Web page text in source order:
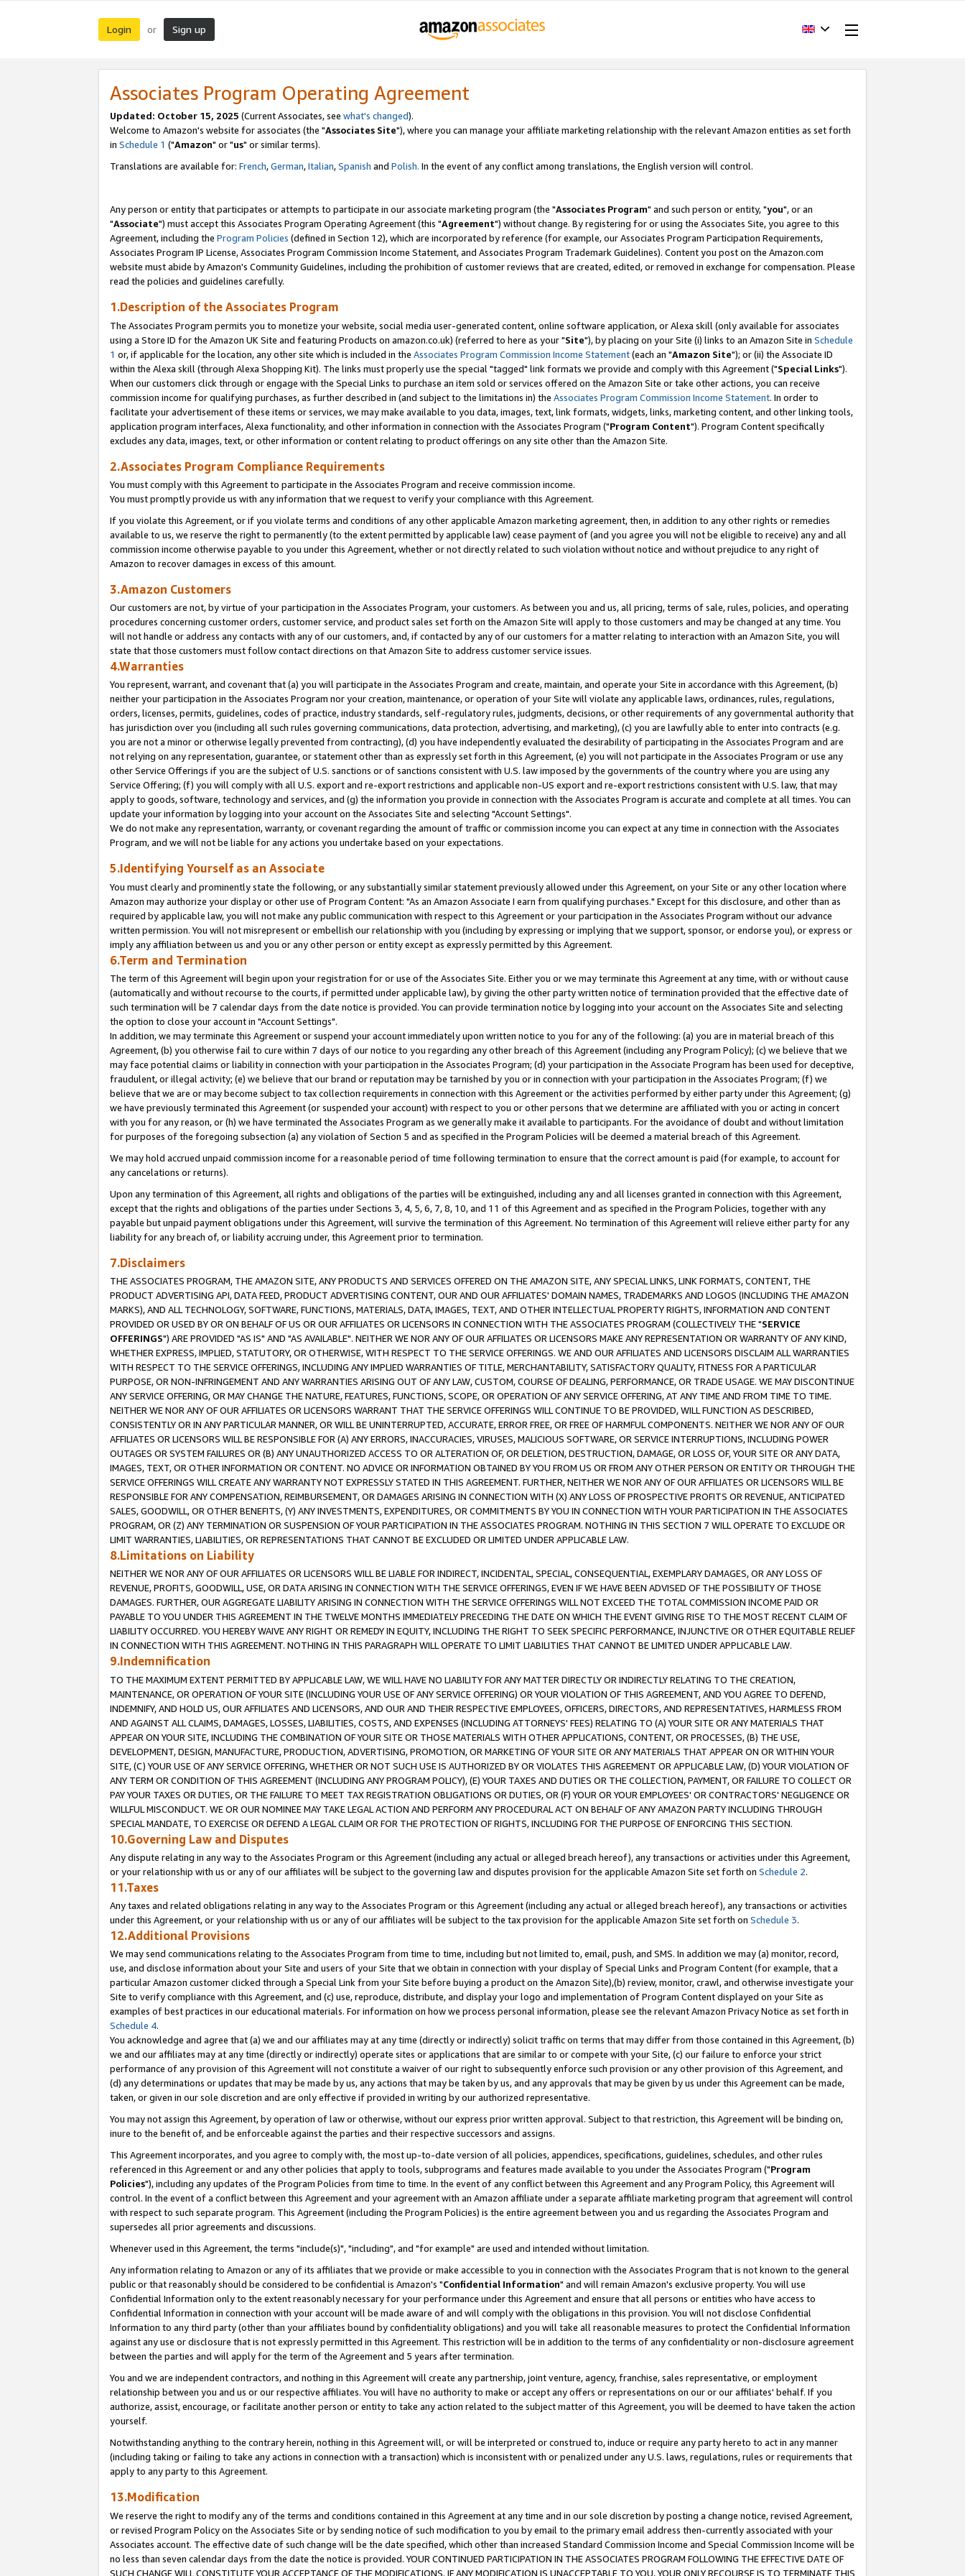
Login or Sign up
Associates Program Operating Agreement
Updated: October 15, 2025 (Current Associates, see what's changed).
Welcome to Amazon's website for associates (the "Associates Site"), where you can manage your affiliate marketing relationship with the relevant Amazon entities as set forth
in Schedule 1 ("Amazon" or "us" or similar terms).
Translations are available for: French,German,Italian,Spanish and Polish. In the event of any conflict among translations, the English version will control.
Any person or entity that participates or attempts to participate in our associate marketing program (the "Associates Program" and such person or entity, "you", or an
"Associate") must accept this Associates Program Operating Agreement (this "Agreement") without change. By registering for or using the Associates Site, you agree to this
Agreement, including the Program Policies (defined in Section 12), which are incorporated by reference (for example, our Associates Program Participation Requirements,
Associates Program IP License, Associates Program Commission Income Statement, and Associates Program Trademark Guidelines). Content you post on the Amazon.com
website must abide by Amazon's Community Guidelines, including the prohibition of customer reviews that are created, edited, or removed in exchange for compensation. Please
read the policies and guidelines carefully.
1.Description of the Associates Program
The Associates Program permits you to monetize your website, social media user-generated content, online software application, or Alexa skill (only available for associates
using a Store ID for the Amazon UK Site and featuring Products on amazon.co.uk) (referred to here as your "Site"), by placing on your Site (i) links to an Amazon Site in Schedule
1 or, if applicable for the location, any other site which is included in the Associates Program Commission Income Statement(each an "Amazon Site"); or (ii) the Associate ID
within the Alexa skill (through Alexa Shopping Kit). The links must properly use the special "tagged" link formats we provide and comply with this Agreement ("Special Links").
When our customers click through or engage with the Special Links to purchase an item sold or services offered on the Amazon Site or take other actions, you can receive
commission income for qualifying purchases, as further described in (and subject to the limitations in) the Associates Program Commission Income Statement. In order to
facilitate your advertisement of these items or services, we may make available to you data, images, text, link formats, widgets, links, marketing content, and other linking tools,
application program interfaces, Alexa functionality, and other information in connection with the Associates Program ("Program Content"). Program Content specifically
excludes any data, images, text, or other information or content relating to product offerings on any site other than the Amazon Site.
2.Associates Program Compliance Requirements
You must comply with this Agreement to participate in the Associates Program and receive commission income.
You must promptly provide us with any information that we request to verify your compliance with this Agreement.
If you violate this Agreement, or if you violate terms and conditions of any other applicable Amazon marketing agreement, then, in addition to any other rights or remedies
available to us, we reserve the right to permanently (to the extent permitted by applicable law) cease payment of (and you agree you will not be eligible to receive) any and all
commission income otherwise payable to you under this Agreement, whether or not directly related to such violation without notice and without prejudice to any right of
Amazon to recover damages in excess of this amount.
3.Amazon Customers
Our customers are not, by virtue of your participation in the Associates Program, your customers. As between you and us, all pricing, terms of sale, rules, policies, and operating
procedures concerning customer orders, customer service, and product sales set forth on the Amazon Site will apply to those customers and may be changed at any time. You
will not handle or address any contacts with any of our customers, and, if contacted by any of our customers for a matter relating to interaction with an Amazon Site, you will
state that those customers must follow contact directions on that Amazon Site to address customer service issues.
4.Warranties
You represent, warrant, and covenant that (a) you will participate in the Associates Program and create, maintain, and operate your Site in accordance with this Agreement, (b)
neither your participation in the Associates Program nor your creation, maintenance, or operation of your Site will violate any applicable laws, ordinances, rules, regulations,
orders, licenses, permits, guidelines, codes of practice, industry standards, self-regulatory rules, judgments, decisions, or other requirements of any governmental authority that
has jurisdiction over you (including all such rules governing communications, data protection, advertising, and marketing), (c) you are lawfully able to enter into contracts (e.g.
you are not a minor or otherwise legally prevented from contracting), (d) you have independently evaluated the desirability of participating in the Associates Program and are
not relying on any representation, guarantee, or statement other than as expressly set forth in this Agreement, (e) you will not participate in the Associates Program or use any
other Service Offerings if you are the subject of U.S. sanctions or of sanctions consistent with U.S. law imposed by the governments of the country where you are using any
Service Offering; (f) you will comply with all U.S. export and re-export restrictions and applicable non-US export and re-export restrictions consistent with U.S. law, that may
apply to goods, software, technology and services, and (g) the information you provide in connection with the Associates Program is accurate and complete at all times. You can
update your information by logging into your account on the Associates Site and selecting "Account Settings".
We do not make any representation, warranty, or covenant regarding the amount of traffic or commission income you can expect at any time in connection with the Associates
Program, and we will not be liable for any actions you undertake based on your expectations.
5.Identifying Yourself as an Associate
You must clearly and prominently state the following, or any substantially similar statement previously allowed under this Agreement, on your Site or any other location where
Amazon may authorize your display or other use of Program Content: "As an Amazon Associate I earn from qualifying purchases." Except for this disclosure, and other than as
required by applicable law, you will not make any public communication with respect to this Agreement or your participation in the Associates Program without our advance
written permission. You will not misrepresent or embellish our relationship with you (including by expressing or implying that we support, sponsor, or endorse you), or express or
imply any affiliation between us and you or any other person or entity except as expressly permitted by this Agreement.
6.Term and Termination
The term of this Agreement will begin upon your registration for or use of the Associates Site. Either you or we may terminate this Agreement at any time, with or without cause
(automatically and without recourse to the courts, if permitted under applicable law), by giving the other party written notice of termination provided that the effective date of
such termination will be 7 calendar days from the date notice is provided. You can provide termination notice by logging into your account on the Associates Site and selecting
the option to close your account in "Account Settings".
In addition, we may terminate this Agreement or suspend your account immediately upon written notice to you for any of the following: (a) you are in material breach of this
Agreement, (b) you otherwise fail to cure within 7 days of our notice to you regarding any other breach of this Agreement (including any Program Policy); (c) we believe that we
may face potential claims or liability in connection with your participation in the Associates Program; (d) your participation in the Associate Program has been used for deceptive,
fraudulent, or illegal activity; (e) we believe that our brand or reputation may be tarnished by you or in connection with your participation in the Associates Program; (f) we
believe that we are or may become subject to tax collection requirements in connection with this Agreement or the activities performed by either party under this Agreement; (g)
we have previously terminated this Agreement (or suspended your account) with respect to you or other persons that we determine are affiliated with you or acting in concert
with you for any reason, or (h) we have terminated the Associates Program as we generally make it available to participants. For the avoidance of doubt and without limitation
for purposes of the foregoing subsection (a) any violation of Section 5 and as specified in the Program Policies will be deemed a material breach of this Agreement.
We may hold accrued unpaid commission income for a reasonable period of time following termination to ensure that the correct amount is paid (for example, to account for
any cancelations or returns).
Upon any termination of this Agreement, all rights and obligations of the parties will be extinguished, including any and all licenses granted in connection with this Agreement,
except that the rights and obligations of the parties under Sections 3, 4, 5, 6, 7, 8, 10, and 11 of this Agreement and as specified in the Program Policies, together with any
payable but unpaid payment obligations under this Agreement, will survive the termination of this Agreement. No termination of this Agreement will relieve either party for any
liability for any breach of, or liability accruing under, this Agreement prior to termination.
7.Disclaimers
THE ASSOCIATES PROGRAM, THE AMAZON SITE, ANY PRODUCTS AND SERVICES OFFERED ON THE AMAZON SITE, ANY SPECIAL LINKS, LINK FORMATS, CONTENT, THE
PRODUCT ADVERTISING API, DATA FEED, PRODUCT ADVERTISING CONTENT, OUR AND OUR AFFILIATES' DOMAIN NAMES, TRADEMARKS AND LOGOS (INCLUDING THE AMAZON
MARKS), AND ALL TECHNOLOGY, SOFTWARE, FUNCTIONS, MATERIALS, DATA, IMAGES, TEXT, AND OTHER INTELLECTUAL PROPERTY RIGHTS, INFORMATION AND CONTENT
PROVIDED OR USED BY OR ON BEHALF OF US OR OUR AFFILIATES OR LICENSORS IN CONNECTION WITH THE ASSOCIATES PROGRAM (COLLECTIVELY THE "SERVICE
OFFERINGS") ARE PROVIDED "AS IS" AND "AS AVAILABLE". NEITHER WE NOR ANY OF OUR AFFILIATES OR LICENSORS MAKE ANY REPRESENTATION OR WARRANTY OF ANY KIND,
WHETHER EXPRESS, IMPLIED, STATUTORY, OR OTHERWISE, WITH RESPECT TO THE SERVICE OFFERINGS. WE AND OUR AFFILIATES AND LICENSORS DISCLAIM ALL WARRANTIES
WITH RESPECT TO THE SERVICE OFFERINGS, INCLUDING ANY IMPLIED WARRANTIES OF TITLE, MERCHANTABILITY, SATISFACTORY QUALITY, FITNESS FOR A PARTICULAR
PURPOSE, OR NON-INFRINGEMENT AND ANY WARRANTIES ARISING OUT OF ANY LAW, CUSTOM, COURSE OF DEALING, PERFORMANCE, OR TRADE USAGE. WE MAY DISCONTINUE
ANY SERVICE OFFERING, OR MAY CHANGE THE NATURE, FEATURES, FUNCTIONS, SCOPE, OR OPERATION OF ANY SERVICE OFFERING, AT ANY TIME AND FROM TIME TO TIME.
NEITHER WE NOR ANY OF OUR AFFILIATES OR LICENSORS WARRANT THAT THE SERVICE OFFERINGS WILL CONTINUE TO BE PROVIDED, WILL FUNCTION AS DESCRIBED,
CONSISTENTLY OR IN ANY PARTICULAR MANNER, OR WILL BE UNINTERRUPTED, ACCURATE, ERROR FREE, OR FREE OF HARMFUL COMPONENTS. NEITHER WE NOR ANY OF OUR
AFFILIATES OR LICENSORS WILL BE RESPONSIBLE FOR (A) ANY ERRORS, INACCURACIES, VIRUSES, MALICIOUS SOFTWARE, OR SERVICE INTERRUPTIONS, INCLUDING POWER
OUTAGES OR SYSTEM FAILURES OR (B) ANY UNAUTHORIZED ACCESS TO OR ALTERATION OF, OR DELETION, DESTRUCTION, DAMAGE, OR LOSS OF, YOUR SITE OR ANY DATA,
IMAGES, TEXT, OR OTHER INFORMATION OR CONTENT. NO ADVICE OR INFORMATION OBTAINED BY YOU FROM US OR FROM ANY OTHER PERSON OR ENTITY OR THROUGH THE
SERVICE OFFERINGS WILL CREATE ANY WARRANTY NOT EXPRESSLY STATED IN THIS AGREEMENT. FURTHER, NEITHER WE NOR ANY OF OUR AFFILIATES OR LICENSORS WILL BE
RESPONSIBLE FOR ANY COMPENSATION, REIMBURSEMENT, OR DAMAGES ARISING IN CONNECTION WITH (X) ANY LOSS OF PROSPECTIVE PROFITS OR REVENUE, ANTICIPATED
SALES, GOODWILL, OR OTHER BENEFITS, (Y) ANY INVESTMENTS, EXPENDITURES, OR COMMITMENTS BY YOU IN CONNECTION WITH YOUR PARTICIPATION IN THE ASSOCIATES
PROGRAM, OR (Z) ANY TERMINATION OR SUSPENSION OF YOUR PARTICIPATION IN THE ASSOCIATES PROGRAM. NOTHING IN THIS SECTION 7 WILL OPERATE TO EXCLUDE OR
LIMIT WARRANTIES, LIABILITIES, OR REPRESENTATIONS THAT CANNOT BE EXCLUDED OR LIMITED UNDER APPLICABLE LAW.
8.Limitations on Liability
NEITHER WE NOR ANY OF OUR AFFILIATES OR LICENSORS WILL BE LIABLE FOR INDIRECT, INCIDENTAL, SPECIAL, CONSEQUENTIAL, EXEMPLARY DAMAGES, OR ANY LOSS OF
REVENUE, PROFITS, GOODWILL, USE, OR DATA ARISING IN CONNECTION WITH THE SERVICE OFFERINGS, EVEN IF WE HAVE BEEN ADVISED OF THE POSSIBILITY OF THOSE
DAMAGES. FURTHER, OUR AGGREGATE LIABILITY ARISING IN CONNECTION WITH THE SERVICE OFFERINGS WILL NOT EXCEED THE TOTAL COMMISSION INCOME PAID OR
PAYABLE TO YOU UNDER THIS AGREEMENT IN THE TWELVE MONTHS IMMEDIATELY PRECEDING THE DATE ON WHICH THE EVENT GIVING RISE TO THE MOST RECENT CLAIM OF
LIABILITY OCCURRED. YOU HEREBY WAIVE ANY RIGHT OR REMEDY IN EQUITY, INCLUDING THE RIGHT TO SEEK SPECIFIC PERFORMANCE, INJUNCTIVE OR OTHER EQUITABLE RELIEF
IN CONNECTION WITH THIS AGREEMENT. NOTHING IN THIS PARAGRAPH WILL OPERATE TO LIMIT LIABILITIES THAT CANNOT BE LIMITED UNDER APPLICABLE LAW.
9.Indemnification
TO THE MAXIMUM EXTENT PERMITTED BY APPLICABLE LAW, WE WILL HAVE NO LIABILITY FOR ANY MATTER DIRECTLY OR INDIRECTLY RELATING TO THE CREATION,
MAINTENANCE, OR OPERATION OF YOUR SITE (INCLUDING YOUR USE OF ANY SERVICE OFFERING) OR YOUR VIOLATION OF THIS AGREEMENT, AND YOU AGREE TO DEFEND,
INDEMNIFY, AND HOLD US, OUR AFFILIATES AND LICENSORS, AND OUR AND THEIR RESPECTIVE EMPLOYEES, OFFICERS, DIRECTORS, AND REPRESENTATIVES, HARMLESS FROM
AND AGAINST ALL CLAIMS, DAMAGES, LOSSES, LIABILITIES, COSTS, AND EXPENSES (INCLUDING ATTORNEYS' FEES) RELATING TO (A) YOUR SITE OR ANY MATERIALS THAT
APPEAR ON YOUR SITE, INCLUDING THE COMBINATION OF YOUR SITE OR THOSE MATERIALS WITH OTHER APPLICATIONS, CONTENT, OR PROCESSES, (B) THE USE,
DEVELOPMENT, DESIGN, MANUFACTURE, PRODUCTION, ADVERTISING, PROMOTION, OR MARKETING OF YOUR SITE OR ANY MATERIALS THAT APPEAR ON OR WITHIN YOUR
SITE, (C) YOUR USE OF ANY SERVICE OFFERING, WHETHER OR NOT SUCH USE IS AUTHORIZED BY OR VIOLATES THIS AGREEMENT OR APPLICABLE LAW, (D) YOUR VIOLATION OF
ANY TERM OR CONDITION OF THIS AGREEMENT (INCLUDING ANY PROGRAM POLICY), (E) YOUR TAXES AND DUTIES OR THE COLLECTION, PAYMENT, OR FAILURE TO COLLECT OR
PAY YOUR TAXES OR DUTIES, OR THE FAILURE TO MEET TAX REGISTRATION OBLIGATIONS OR DUTIES, OR (F) YOUR OR YOUR EMPLOYEES' OR CONTRACTORS' NEGLIGENCE OR
WILLFUL MISCONDUCT. WE OR OUR NOMINEE MAY TAKE LEGAL ACTION AND PERFORM ANY PROCEDURAL ACT ON BEHALF OF ANY AMAZON PARTY INCLUDING THROUGH
SPECIAL MANDATE, TO EXERCISE OR DEFEND A LEGAL CLAIM OR FOR THE PROTECTION OF RIGHTS, INCLUDING FOR THE PURPOSE OF ENFORCING THIS SECTION.
10.Governing Law and Disputes
Any dispute relating in any way to the Associates Program or this Agreement (including any actual or alleged breach hereof), any transactions or activities under this Agreement,
or your relationship with us or any of our affiliates will be subject to the governing law and disputes provision for the applicable Amazon Site set forth on Schedule 2.
11.Taxes
Any taxes and related obligations relating in any way to the Associates Program or this Agreement (including any actual or alleged breach hereof), any transactions or activities
under this Agreement, or your relationship with us or any of our affiliates will be subject to the tax provision for the applicable Amazon Site set forth on Schedule 3.
12.Additional Provisions
We may send communications relating to the Associates Program from time to time, including but not limited to, email, push, and SMS. In addition we may (a) monitor, record,
use, and disclose information about your Site and users of your Site that we obtain in connection with your display of Special Links and Program Content (for example, that a
particular Amazon customer clicked through a Special Link from your Site before buying a product on the Amazon Site),(b) review, monitor, crawl, and otherwise investigate your
Site to verify compliance with this Agreement, and (c) use, reproduce, distribute, and display your logo and implementation of Program Content displayed on your Site as
examples of best practices in our educational materials. For information on how we process personal information, please see the relevant Amazon Privacy Notice as set forth in
Schedule 4.
You acknowledge and agree that (a) we and our affiliates may at any time (directly or indirectly) solicit traffic on terms that may differ from those contained in this Agreement, (b)
we and our affiliates may at any time (directly or indirectly) operate sites or applications that are similar to or compete with your Site, (c) our failure to enforce your strict
performance of any provision of this Agreement will not constitute a waiver of our right to subsequently enforce such provision or any other provision of this Agreement, and
(d) any determinations or updates that may be made by us, any actions that may be taken by us, and any approvals that may be given by us under this Agreement can be made,
taken, or given in our sole discretion and are only effective if provided in writing by our authorized representative.
You may not assign this Agreement, by operation of law or otherwise, without our express prior written approval. Subject to that restriction, this Agreement will be binding on,
inure to the benefit of, and be enforceable against the parties and their respective successors and assigns.
This Agreement incorporates, and you agree to comply with, the most up-to-date version of all policies, appendices, specifications, guidelines, schedules, and other rules
referenced in this Agreement or and any other policies that apply to tools, subprograms and features made available to you under the Associates Program ("Program
Policies"), including any updates of the Program Policies from time to time. In the event of any conflict between this Agreement and any Program Policy, this Agreement will
control. In the event of a conflict between this Agreement and your agreement with an Amazon affiliate under a separate affiliate marketing program that agreement will control
with respect to such separate program. This Agreement (including the Program Policies) is the entire agreement between you and us regarding the Associates Program and
supersedes all prior agreements and discussions.
Whenever used in this Agreement, the terms "include(s)", "including", and "for example" are used and intended without limitation.
Any information relating to Amazon or any of its affiliates that we provide or make accessible to you in connection with the Associates Program that is not known to the general
public or that reasonably should be considered to be confidential is Amazon's "Confidential Information" and will remain Amazon's exclusive property. You will use
Confidential Information only to the extent reasonably necessary for your performance under this Agreement and ensure that all persons or entities who have access to
Confidential Information in connection with your account will be made aware of and will comply with the obligations in this provision. You will not disclose Confidential
Information to any third party (other than your affiliates bound by confidentiality obligations) and you will take all reasonable measures to protect the Confidential Information
against any use or disclosure that is not expressly permitted in this Agreement. This restriction will be in addition to the terms of any confidentiality or non-disclosure agreement
between the parties and will apply for the term of the Agreement and 5 years after termination.
You and we are independent contractors, and nothing in this Agreement will create any partnership, joint venture, agency, franchise, sales representative, or employment
relationship between you and us or our respective affiliates. You will have no authority to make or accept any offers or representations on our or our affiliates' behalf. If you
authorize, assist, encourage, or facilitate another person or entity to take any action related to the subject matter of this Agreement, you will be deemed to have taken the action
yourself.
Notwithstanding anything to the contrary herein, nothing in this Agreement will, or will be interpreted or construed to, induce or require any party hereto to act in any manner
(including taking or failing to take any actions in connection with a transaction) which is inconsistent with or penalized under any U.S. laws, regulations, rules or requirements that
apply to any party to this Agreement.
13.Modification
We reserve the right to modify any of the terms and conditions contained in this Agreement at any time and in our sole discretion by posting a change notice, revised Agreement,
or revised Program Policy on the Associates Site or by sending notice of such modification to you by email to the primary email address then-currently associated with your
Associates account. The effective date of such change will be the date specified, which other than increased Standard Commission Income and Special Commission Income will be
no less than seven calendar days from the date the notice is provided. YOUR CONTINUED PARTICIPATION IN THE ASSOCIATES PROGRAM FOLLOWING THE EFFECTIVE DATE OF
SUCH CHANGE WILL CONSTITUTE YOUR ACCEPTANCE OF THE MODIFICATIONS. IF ANY MODIFICATION IS UNACCEPTABLE TO YOU, YOUR ONLY RECOURSE IS TO TERMINATE THIS